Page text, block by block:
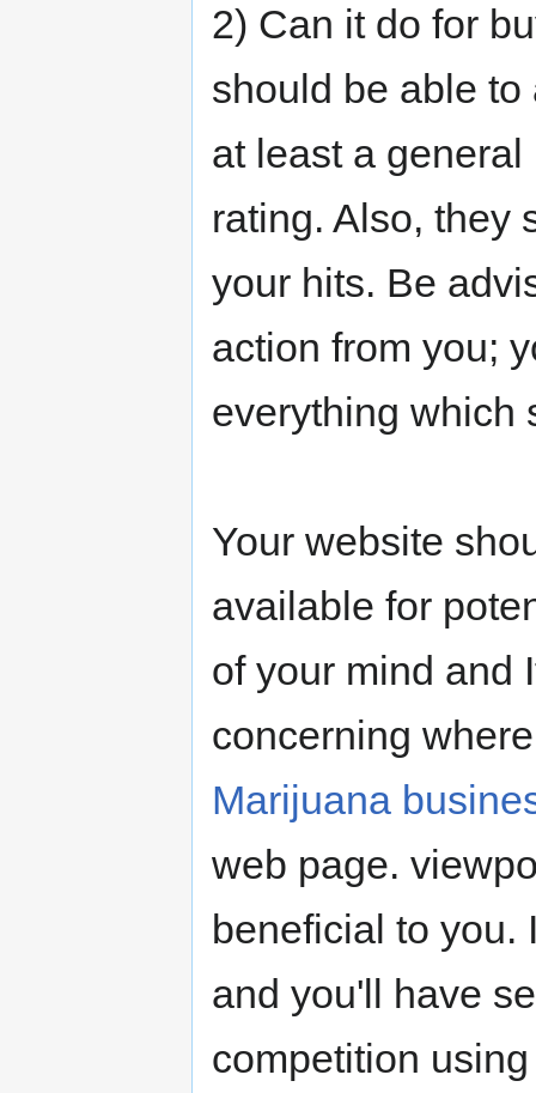
2) Can it do for
should be able
at least a
rating. Also, they
your hits. Be
action from you;
everything which
Your website
available for
of your mind and
concerning
Marijuana
web page.
beneficial to you.
and you'll have
competition